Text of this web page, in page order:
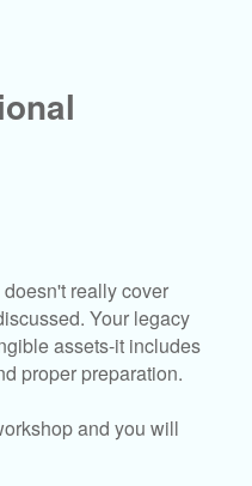
really cover
Your legacy
assets-it includes
proper preparation.
and you will